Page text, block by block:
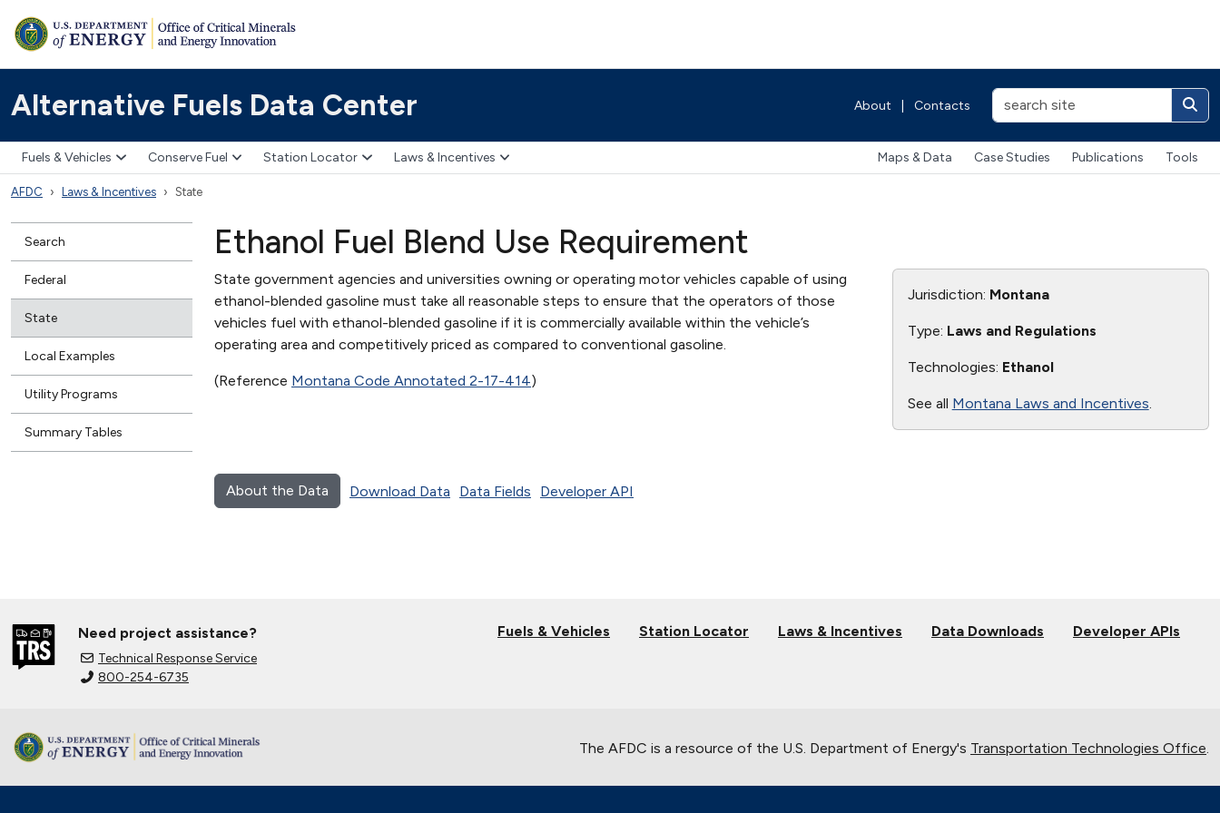
Alternative Fuels Data Center About Contacts
Fuels & Vehicles Conserve Fuel Station Locator Laws & Incentives Maps & Data Case Studies Publications Tools
AFDC Laws & Incentives State
Search
Federal
State
Local Examples
Utility Programs
Summary Tables
Ethanol Fuel Blend Use Requirement
State government agencies and universities owning or operating motor vehicles capable of using
ethanol-blended gasoline must take all reasonable steps to ensure that the operators of those
vehicles fuel with ethanol-blended gasoline if it is commercially available within the vehicle’s
operating area and competitively priced as compared to conventional gasoline.
(Reference Montana Code Annotated 2-17-414)
Jurisdiction: Montana
Type: Laws and Regulations
Technologies: Ethanol
See all Montana Laws and Incentives
About the Data Download Data Data Fields Developer API
Need project assistance?
Technical Response Service
800-254-6735
Fuels & Vehicles Station Locator Laws & Incentives Data Downloads Developer APIs
The AFDC is a resource of the U.S. Department of Energy's Transportation Technologies Office